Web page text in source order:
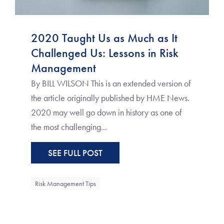
2020 Taught Us as Much as It
Challenged Us: Lessons in Risk
Management
By BILL WILSON This is an extended version of
the article originally published by HME News.
2020 may well go down in history as one of
the most challenging...
SEE FULL POST
Risk Management Tips